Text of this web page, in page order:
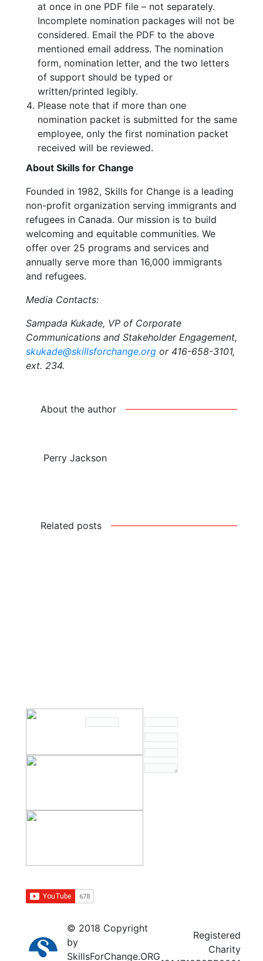
at once in one PDF file – not separately.
Incomplete nomination packages will not be
considered. Email the PDF to the above
mentioned email address. The nomination
form, nomination letter, and the two letters
of support should be typed or
written/printed legibly.
Please note that if more than one
nomination packet is submitted for the same
employee, only the first nomination packet
received will be reviewed.
About Skills for Change
Founded in 1982, Skills for Change is a leading
non-profit organization serving immigrants and
refugees in Canada. Our mission is to build
welcoming and equitable communities. We
offer over 25 programs and services and
annually serve more than 16,000 immigrants
and refugees.
Media Contacts:
Sampada Kukade, VP of Corporate
Communications and Stakeholder Engagement,
skukade@skillsforchange.org or 416-658-3101,
ext. 234.
About the author
Perry Jackson
Related posts
© 2018 Copyright
by
SkillsForChange.ORG
Registered
Charity